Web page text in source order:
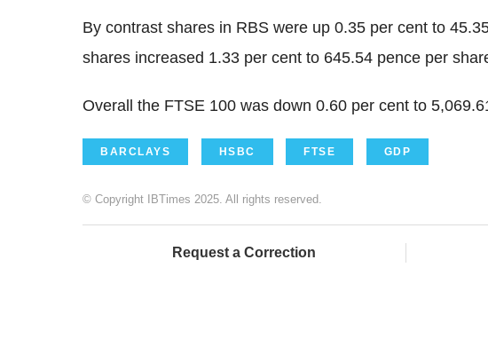
By contrast shares in RBS were up 0.35 per cent to
shares increased 1.33 per cent to 645.54 pence per
Overall the FTSE 100 was down 0.60 per cent to
BARCLAYS HSBC FTSE GDP
© Copyright IBTimes 2025. All rights reserved.
Request a Correction